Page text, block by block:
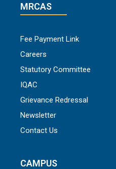
MRCAS
Fee Payment Link
Careers
Statutory Committee
IQAC
Grievance Redressal
Newsletter
Contact Us
CAMPUS